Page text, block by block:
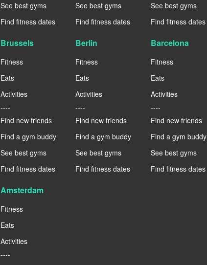
See best gyms
Find fitness dates
See best gyms
Find fitness dates
See best gyms
Find fitness dates
Brussels
Fitness
Eats
Activities
----
Find new friends
Find a gym buddy
See best gyms
Find fitness dates
Berlin
Fitness
Eats
Activities
----
Find new friends
Find a gym buddy
See best gyms
Find fitness dates
Barcelona
Fitness
Eats
Activities
----
Find new friends
Find a gym buddy
See best gyms
Find fitness dates
Amsterdam
Fitness
Eats
Activities
----